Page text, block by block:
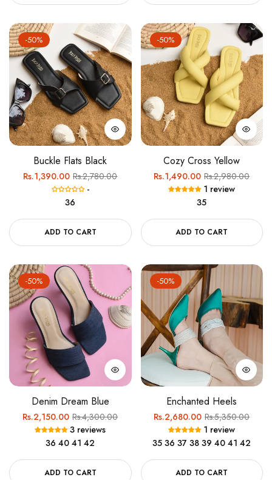
-50%
Buckle Flats Black
Regular
Rs.1,390.00Sale
price
Rs.2,780.00
-
36
ADD TO CART
-50%
Cozy Cross Yellow
Regular
price
Rs.1,490.00Sale
price
Rs.2,980.00
1 review
35
ADD TO CART
-50%
Denim Dream Blue
Regular
price
Rs.2,150.00Sale
price
Rs.4,300.00
3 reviews
36 40 41 42
ADD TO CART
-50%
Enchanted Heels
Regular
price
Rs.2,680.00Sale
price
Rs.5,350.00
1 review
35 36 37 38 39 40 41 42
ADD TO CART